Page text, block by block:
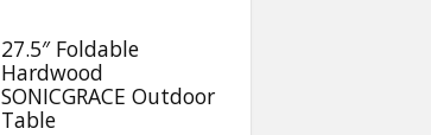
27.5″ Foldable
Hardwood
SONICGRACE Outdoor
Table